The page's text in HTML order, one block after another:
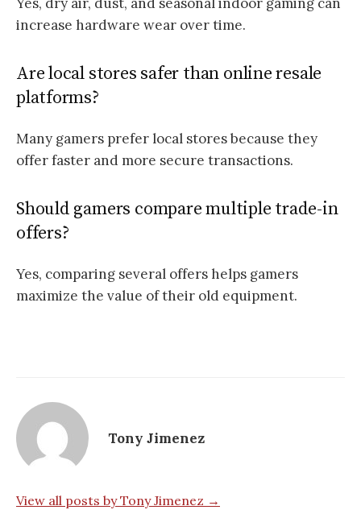
increase hardware wear over time.
Are local stores safer than online resale
platforms?
Many gamers prefer local stores because they
offer faster and more secure transactions.
Should gamers compare multiple trade-in
offers?
Yes, comparing several offers helps gamers
maximize the value of their old equipment.
Tony Jimenez
View all posts by Tony Jimenez →